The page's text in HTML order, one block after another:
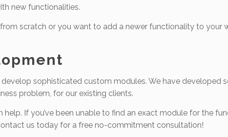
new functionalities.
scratch or you want to add a newer functionality to your
sophisticated custom modules. We have developed
problem, for our existing clients.
help. If you’ve been unable to find an exact module for the
us today for a free no-commitment consultation!